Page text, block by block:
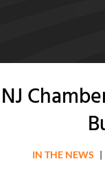
NJ
IN THE NEWS |